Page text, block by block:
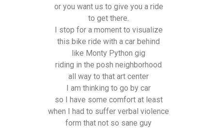
or you want us to give you a ride
to get there.
I stop for a moment to visualize
this bike ride with a car behind
like Monty Python gig
riding in the posh neighborhood
all way to that art center
I am thinking to go by car
so I have some comfort at least
when I had to suffer verbal violence
form that not so sane guy